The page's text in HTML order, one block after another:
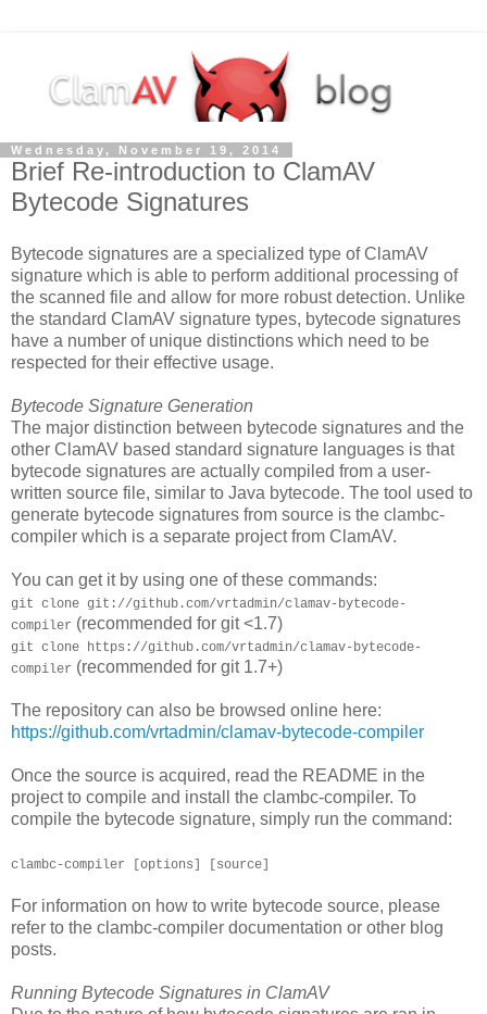
Wednesday, November 19, 2014
Brief Re-introduction to ClamAV
Bytecode Signatures
Bytecode signatures are a specialized type of ClamAV
signature which is able to perform additional processing of
the scanned file and allow for more robust detection. Unlike
the standard ClamAV signature types, bytecode signatures
have a number of unique distinctions which need to be
respected for their effective usage.
Bytecode Signature Generation
The major distinction between bytecode signatures and the
other ClamAV based standard signature languages is that
bytecode signatures are actually compiled from a user-
written source file, similar to Java bytecode. The tool used to
generate bytecode signatures from source is the clambc-
compiler which is a separate project from ClamAV.
You can get it by using one of these commands:
git clone git://github.com/vrtadmin/clamav-bytecode-
compiler (recommended for git <1.7)
git clone https://github.com/vrtadmin/clamav-bytecode-
compiler (recommended for git 1.7+)
The repository can also be browsed online here:
https://github.com/vrtadmin/clamav-bytecode-compiler
Once the source is acquired, read the README in the
project to compile and install the clambc-compiler. To
compile the bytecode signature, simply run the command:
clambc-compiler [options] [source]
For information on how to write bytecode source, please
refer to the clambc-compiler documentation or other blog
posts.
Running Bytecode Signatures in ClamAV